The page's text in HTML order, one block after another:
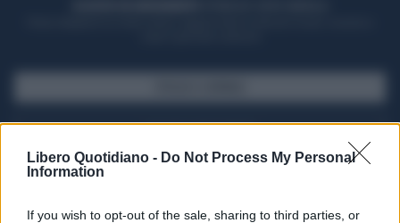
Libero Quotidiano - Do Not Process My Personal
Information
If you wish to opt-out of the sale, sharing to third parties, or